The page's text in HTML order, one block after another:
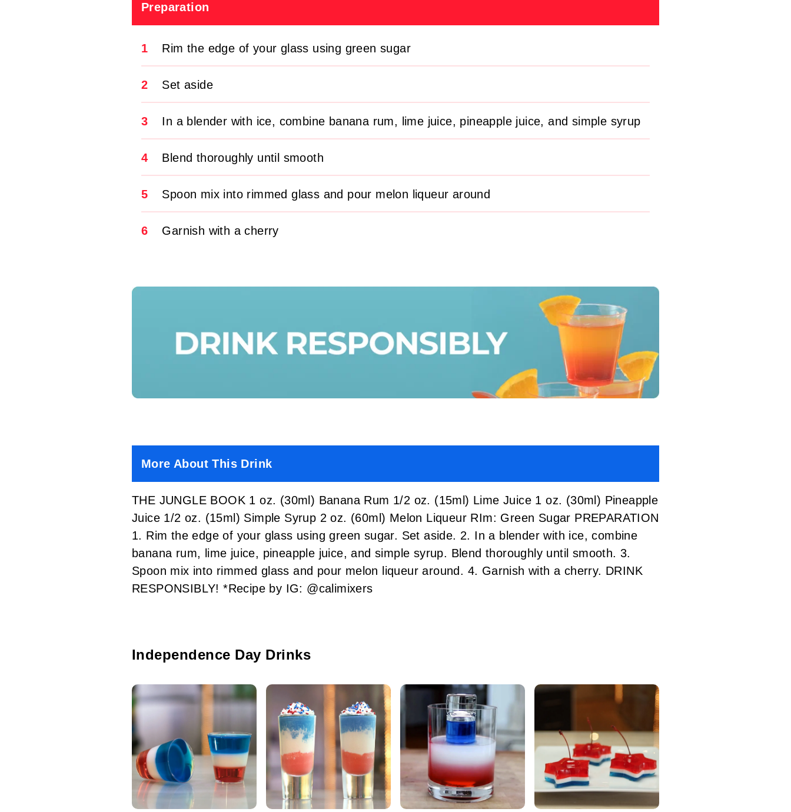
Preparation
1 Rim the edge of your glass using green sugar
2 Set aside
3 In a blender with ice, combine banana rum, lime juice, pineapple juice, and simple syrup
4 Blend thoroughly until smooth
5 Spoon mix into rimmed glass and pour melon liqueur around
6 Garnish with a cherry
More About This Drink
THE JUNGLE BOOK 1 oz. (30ml) Banana Rum 1/2 oz. (15ml) Lime Juice 1 oz. (30ml) Pineapple
Juice 1/2 oz. (15ml) Simple Syrup 2 oz. (60ml) Melon Liqueur RIm: Green Sugar PREPARATION
1. Rim the edge of your glass using green sugar. Set aside. 2. In a blender with ice, combine
banana rum, lime juice, pineapple juice, and simple syrup. Blend thoroughly until smooth. 3.
Spoon mix into rimmed glass and pour melon liqueur around. 4. Garnish with a cherry. DRINK
RESPONSIBLY! *Recipe by IG: @calimixers
Independence Day Drinks